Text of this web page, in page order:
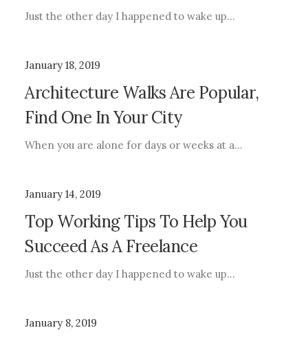
Just the other day I happened to wake up…
January 18, 2019
Architecture Walks Are Popular,
Find One In Your City
When you are alone for days or weeks at a…
January 14, 2019
Top Working Tips To Help You
Succeed As A Freelance
Just the other day I happened to wake up…
January 8, 2019